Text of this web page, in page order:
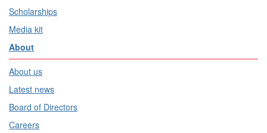
Scholarships
Media kit
About
About us
Latest news
Board of Directors
Careers